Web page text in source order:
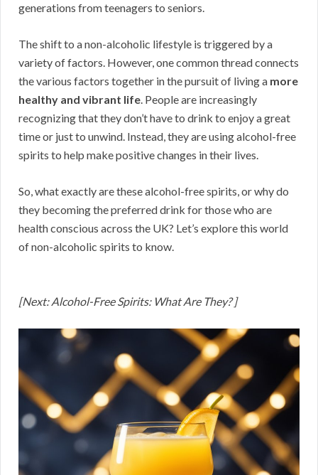
generations from teenagers to seniors.
The shift to a non-alcoholic lifestyle is triggered by a
variety of factors. However, one common thread connects
the various factors together in the pursuit of living a more
healthy and vibrant life. People are increasingly
recognizing that they don’t have to drink to enjoy a great
time or just to unwind. Instead, they are using alcohol-free
spirits to help make positive changes in their lives.
So, what exactly are these alcohol-free spirits, or why do
they becoming the preferred drink for those who are
health conscious across the UK? Let’s explore this world
of non-alcoholic spirits to know.
[Next: Alcohol-Free Spirits: What Are They? ]